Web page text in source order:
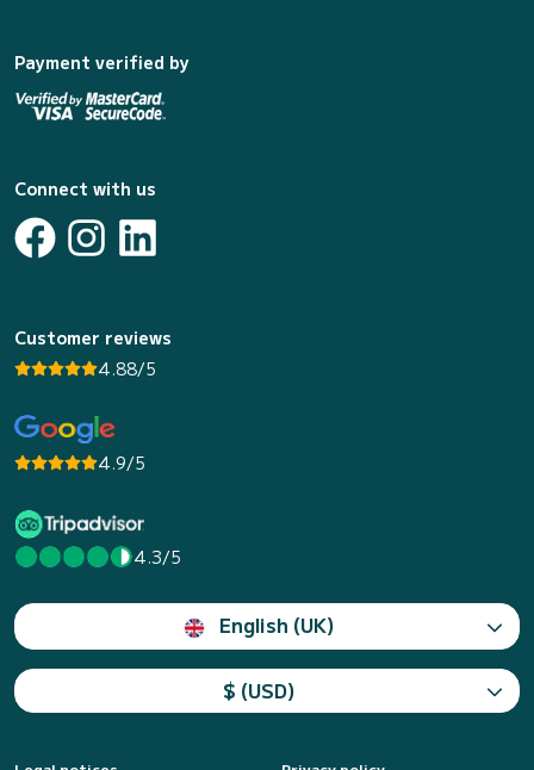
Payment verified by
Connect with us
Customer reviews
4.88/5
4.9/5
4.3/5
English (UK)
$ (USD)